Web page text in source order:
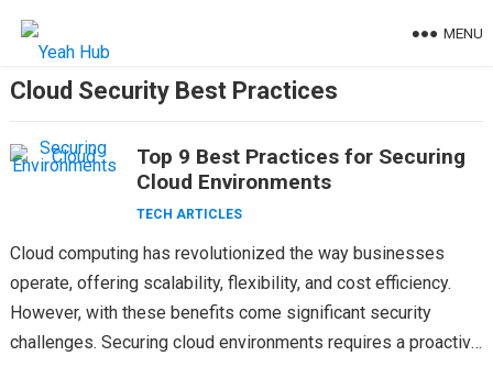
MENU
Cloud Security Best Practices
Top 9 Best Practices for Securing
Cloud Environments
TECH ARTICLES
Cloud computing has revolutionized the way businesses
operate, offering scalability, flexibility, and cost efficiency.
However, with these benefits come significant security
challenges. Securing cloud environments requires a proactive